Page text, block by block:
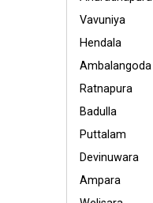
Vavuniya
Hendala
Ambalangoda
Ratnapura
Badulla
Puttalam
Devinuwara
Ampara